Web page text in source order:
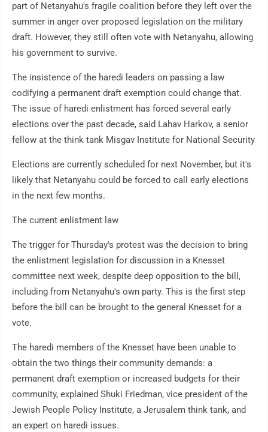
part of Netanyahu's fragile coalition before they left over the
summer in anger over proposed legislation on the military
draft. However, they still often vote with Netanyahu, allowing
his government to survive.
The insistence of the haredi leaders on passing a law
codifying a permanent draft exemption could change that.
The issue of haredi enlistment has forced several early
elections over the past decade, said Lahav Harkov, a senior
fellow at the think tank Misgav Institute for National Security
Elections are currently scheduled for next November, but it's
likely that Netanyahu could be forced to call early elections
in the next few months.
The current enlistment law
The trigger for Thursday's protest was the decision to bring
the enlistment legislation for discussion in a Knesset
committee next week, despite deep opposition to the bill,
including from Netanyahu's own party. This is the first step
before the bill can be brought to the general Knesset for a
vote.
The haredi members of the Knesset have been unable to
obtain the two things their community demands: a
permanent draft exemption or increased budgets for their
community, explained Shuki Friedman, vice president of the
Jewish People Policy Institute, a Jerusalem think tank, and
an expert on haredi issues.